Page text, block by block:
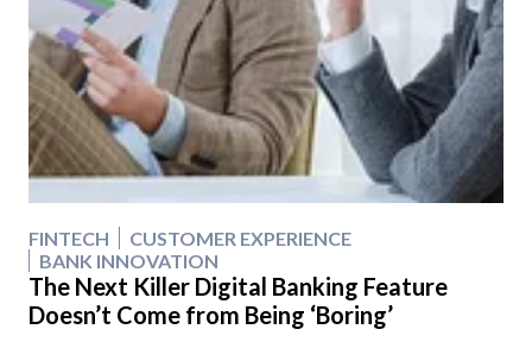
FINTECH
CUSTOMER EXPERIENCE
BANK INNOVATION
The Next Killer Digital Banking Feature
Doesn’t Come from Being ‘Boring’